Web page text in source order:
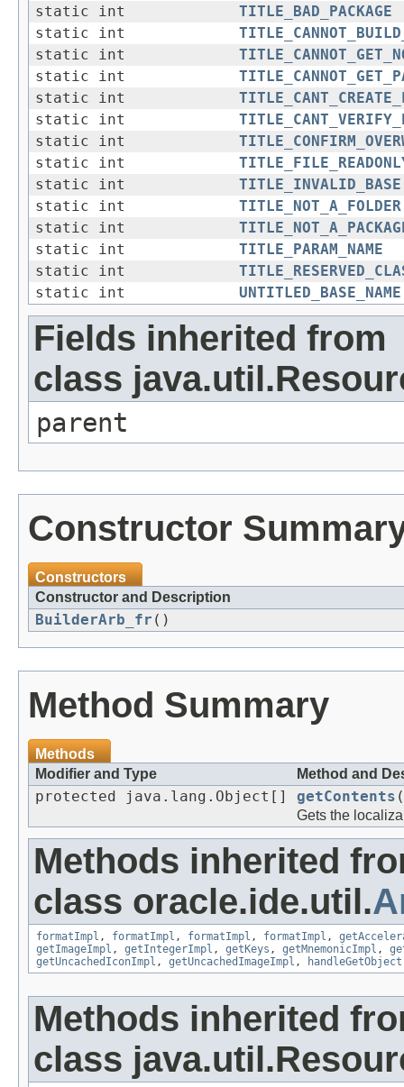
static int
TITLE_BAD_PACKAGE
static int
static int
static int
static int
static int
static int
static int
static int
TITLE_INVALID_BASE
static int
TITLE_NOT_A_FOLDER
static int
static int
TITLE_PARAM_NAME
static int
static int
UNTITLED_BASE_NAME
Fields inherited from
class
parent
Constructor
Constructors
Constructor and Description
BuilderArb_fr ()
Method Summary
Methods
Modifier and Type
Method and
protected java.lang.Object[] getContents
Gets the
Methods inherited
class oracle.ide.util.
formatImpl , formatImpl , formatImpl , formatImpl ,
getImageImpl , getIntegerImpl , getKeys , getMnemonicImpl ,
getUncachedIconImpl , getUncachedImageImpl , handleGetObject
Methods inherited
class